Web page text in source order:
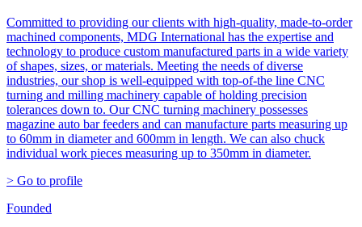
Committed to providing our clients with high-quality, made-to-order
machined components, MDG International has the expertise and
technology to produce custom manufactured parts in a wide variety
of shapes, sizes, or materials. Meeting the needs of diverse
industries, our shop is well-equipped with top-of-the line CNC
turning and milling machinery capable of holding precision
tolerances down to. Our CNC turning machinery possesses
magazine auto bar feeders and can manufacture parts measuring up
to 60mm in diameter and 600mm in length. We can also chuck
individual work pieces measuring up to 350mm in diameter.
> Go to profile
Founded